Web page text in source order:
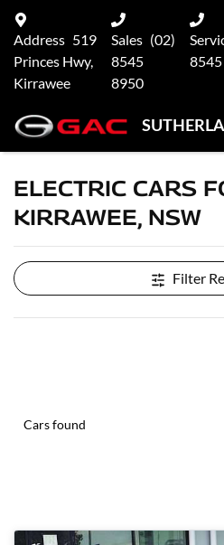
Address 519
Princes Hwy,
Kirrawee
Sales (02)
8545
8950
ELECTRIC CARS
KIRRAWEE, NSW
Filter
Cars found